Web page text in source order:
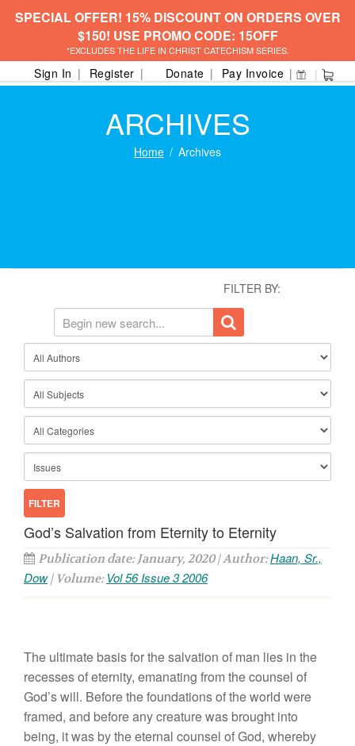
SPECIAL OFFER! 15% DISCOUNT ON ORDERS OVER
$150! USE PROMO CODE: 15OFF
*EXCLUDES THE LIFE IN CHRIST CATECHISM SERIES.
Sign In Register Donate Pay Invoice
ARCHIVES
Home Archives
FILTER BY:
God’s Salvation from Eternity to Eternity
Publication date: January, 2020 | Author:Haan, Sr.,
Dow| Volume: Vol 56 Issue 3 2006
The ultimate basis for the salvation of man lies in the
recesses of eternity, emanating from the counsel of
God’s will. Before the foundations of the world were
framed, and before any creature was brought into
being, it was by the eternal counsel of God, whereby